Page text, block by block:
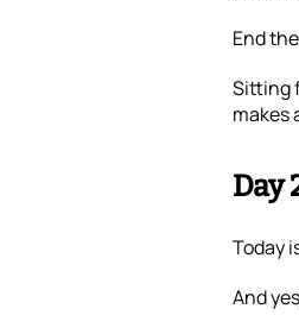
End
Sitting
makes
Day
Today
And